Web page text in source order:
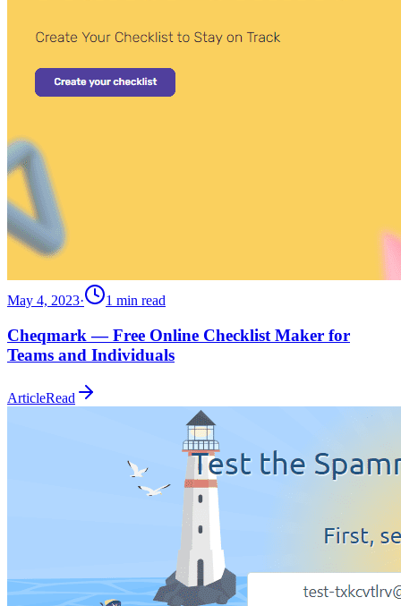
May 4, 2023· 1 min read
Cheqmark — Free Online Checklist Maker for
Teams and Individuals
ArticleRead